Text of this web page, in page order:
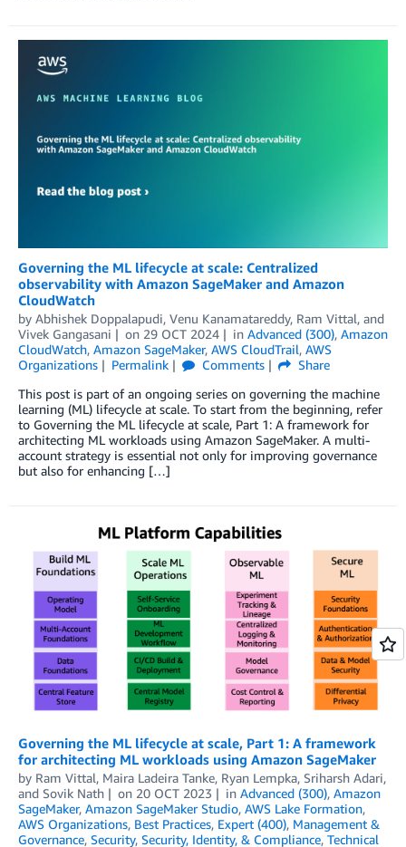
Governing the ML lifecycle at scale: Centralized
observability with Amazon SageMaker and Amazon
CloudWatch
by Abhishek Doppalapudi, Venu Kanamatareddy, Ram Vittal, and
Vivek Gangasani
on 29 OCT 2024 in Advanced (300), Amazon
CloudWatch, Amazon SageMaker, AWS CloudTrail, AWS
Organizations
Permalink Comments
Share
This post is part of an ongoing series on governing the machine
learning (ML) lifecycle at scale. To start from the beginning, refer
to Governing the ML lifecycle at scale, Part 1: A framework for
architecting ML workloads using Amazon SageMaker. A multi-
account strategy is essential not only for improving governance
but also for enhancing […]
Governing the ML lifecycle at scale, Part 1: A framework
for architecting ML workloads using Amazon SageMaker
by Ram Vittal, Maira Ladeira Tanke, Ryan Lempka, Sriharsh Adari,
and Sovik Nath on 20 OCT 2023 in Advanced (300), Amazon
SageMaker, Amazon SageMaker Studio, AWS Lake Formation,
AWS Organizations, Best Practices, Expert (400), Management &
Governance, Security, Security, Identity, & Compliance, Technical